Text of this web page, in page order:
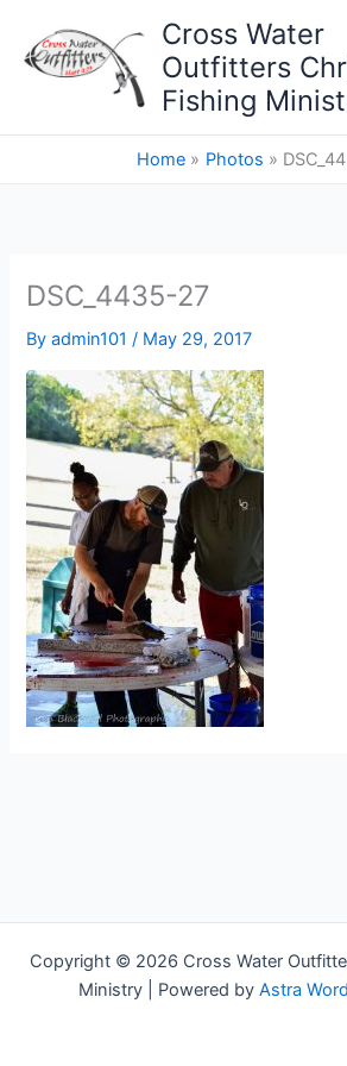
content
Cross Water
Outfitters
Fishing
Home Photos
DSC_4435-27
Byadmin101/ May 29, 2017
Copyright © 2026 Cross Water
Ministry | Powered by Astra